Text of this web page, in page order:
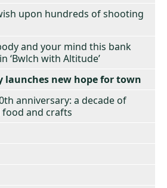
upon hundreds of shooting
and your mind this bank
‘Bwlch with Altitude’
launches new hope for town
anniversary: a decade of
and crafts